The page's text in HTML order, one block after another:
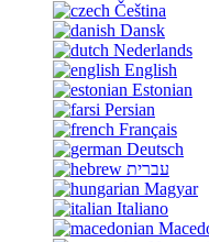
Čeština
Dansk
Nederlands
English
Estonian
Persian
Français
Deutsch
עברית
Magyar
Italiano